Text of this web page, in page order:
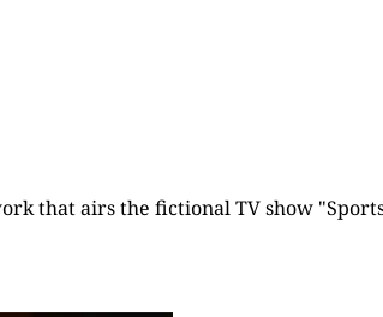
that airs the fictional TV show